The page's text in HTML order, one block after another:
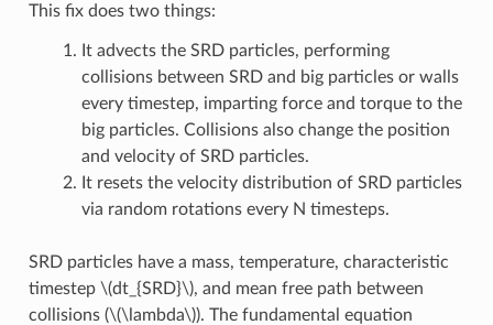
This fix does two things:
It advects the SRD particles, performing
collisions between SRD and big particles or walls
every timestep, imparting force and torque to the
big particles. Collisions also change the position
and velocity of SRD particles.
It resets the velocity distribution of SRD particles
via random rotations every N timesteps.
SRD particles have a mass, temperature, characteristic
timestep \(dt_{SRD}\), and mean free path between
collisions (\(\lambda\)). The fundamental equation